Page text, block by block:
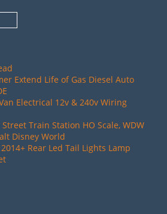
Extend Life of Gas Diesel Auto
Electrical 12v & 240v Wiring
Train Station HO Scale, WDW
Disney World
Rear Led Tail Lights Lamp